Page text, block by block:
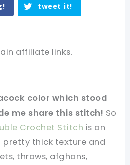
tweet it!
affiliate links.
color which stood
me share this stitch! So
Crochet Stitch is an
thick texture and
throws, afghans,